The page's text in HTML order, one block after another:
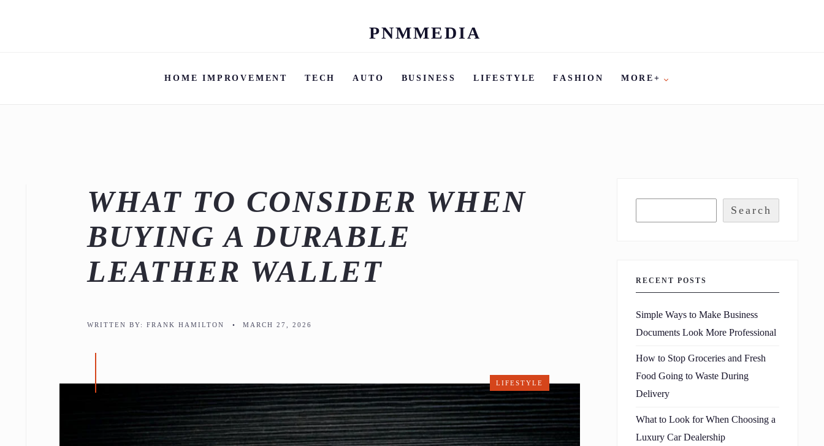
Skip
content
PNMMEDIA
HOME IMPROVEMENT TECH AUTO BUSINESS LIFESTYLE FASHION MORE+
WHAT TO CONSIDER WHEN
BUYING A DURABLE
LEATHER WALLET
WRITTEN BY:FRANK HAMILTON • MARCH 27, 2026
LIFESTYLE
Search
RECENT POSTS
Simple Ways to Make Business
Documents Look More Professional
How to Stop Groceries and Fresh
Food Going to Waste During
Delivery
What to Look for When Choosing a
Luxury Car Dealership